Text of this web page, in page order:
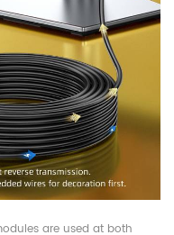
are used at both